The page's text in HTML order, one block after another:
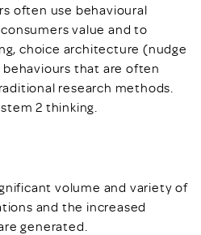
often use behavioural
value and to
choice architecture (nudge
that are often
research methods.
2 thinking.
volume and variety of
and the increased
generated.